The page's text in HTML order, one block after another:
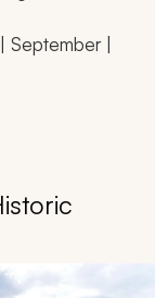
September |